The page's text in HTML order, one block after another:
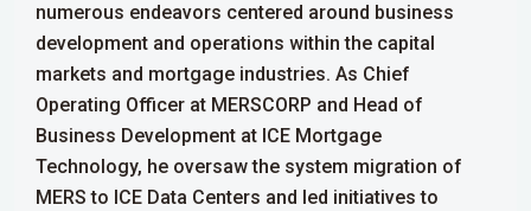
numerous endeavors centered around business
development and operations within the capital
markets and mortgage industries. As Chief
Operating Officer at MERSCORP and Head of
Business Development at ICE Mortgage
Technology, he oversaw the system migration of
MERS to ICE Data Centers and led initiatives to